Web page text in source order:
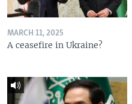
MARCH 11, 2025
A ceasefire in Ukraine?